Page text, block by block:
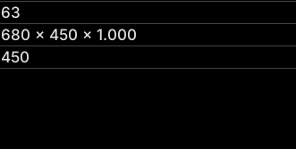
63
680 x 450 x 1.000
450